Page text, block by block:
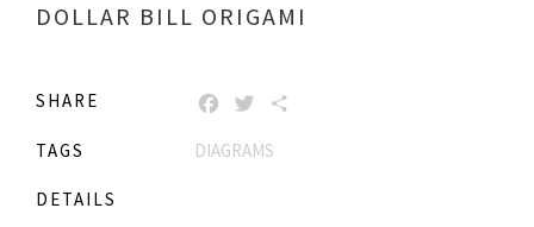
DOLLAR BILL ORIGAMI
SHARE FACEBOOK
TWITTER
TAGS DIAGRAMS
DETAILS